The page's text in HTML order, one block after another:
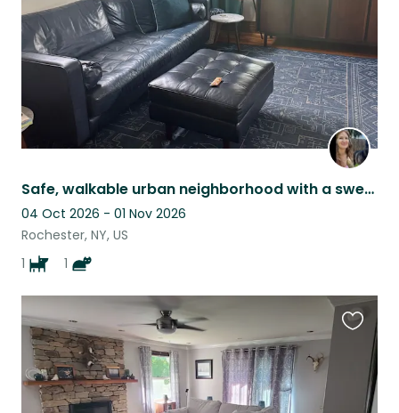
Safe, walkable urban neighborhood with a sweet energetic dog and a sleepy cat
04 Oct 2026 - 01 Nov 2026
Rochester, NY, US
1
1
listing